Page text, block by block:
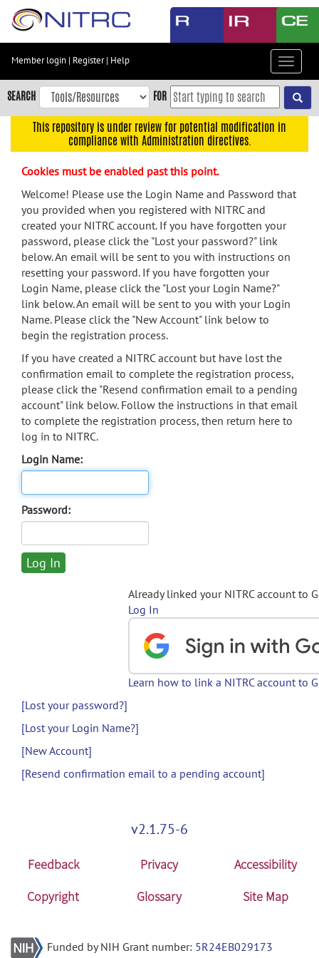
Skip
content
Skip
to
navigation
menu
search
Accessibility
Member login | Register| Help
Toggle
SEARCH FOR
This repository is under review for potential modification in
compliance with Administration directives.
Cookies must be enabled past this point.
Welcome! Please use the Login Name and Password that
you provided when you registered with NITRC and
created your NITRC account. If you have forgotten your
password, please click the "Lost your password?" link
below. An email will be sent to you with instructions on
resetting your password. If you have forgotten your
Login Name, please click the "Lost your Login Name?"
link below. An email will be sent to you with your Login
Name. Please click the "New Account" link below to
begin the registration process.
If you have created a NITRC account but have lost the
confirmation email to complete the registration process,
please click the "Resend confirmation email to a pending
account" link below. Follow the instructions in that email
to complete the registration process, then return here to
log in to NITRC.
Login Name:
Password:
Already linked your NITRC account to
Log In
Learn how to link a NITRC account to
[Lost your password?]
[Lost your Login Name?]
[New Account]
[Resend confirmation email to a pending account]
v2.1.75-6
Feedback Privacy
Accessibility
Copyright
Glossary Site Map
Funded by NIH Grant number: 5R24EB029173